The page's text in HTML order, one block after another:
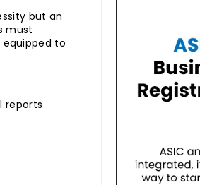
but an
must
equipped to
reports